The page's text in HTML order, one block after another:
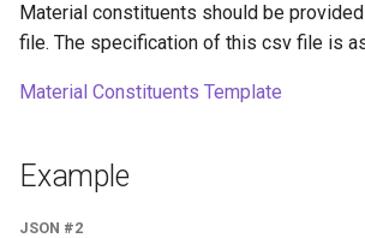
Material constituents should be
file. The specification of this csv file is
Material Constituents Template
Example
JSON #2